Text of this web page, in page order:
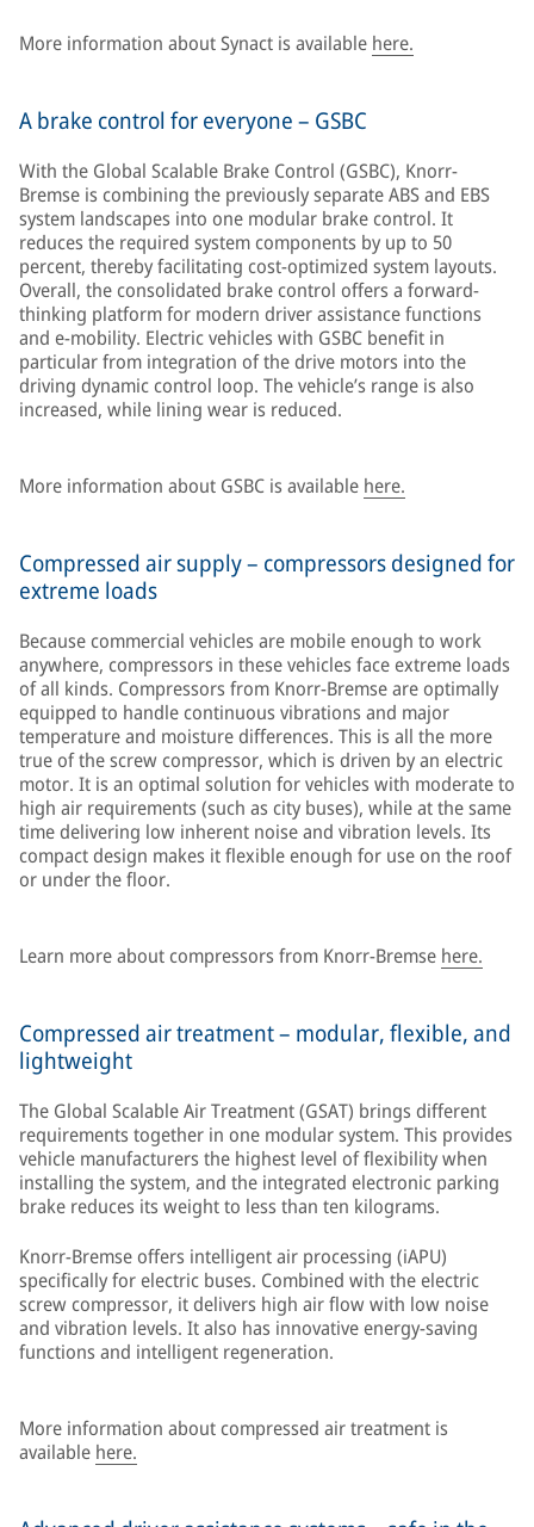
More information about Synact is available here.
A brake control for everyone – GSBC
With the Global Scalable Brake Control (GSBC), Knorr-
Bremse is combining the previously separate ABS and EBS
system landscapes into one modular brake control. It
reduces the required system components by up to 50
percent, thereby facilitating cost-optimized system layouts.
Overall, the consolidated brake control offers a forward-
thinking platform for modern driver assistance functions
and e-mobility. Electric vehicles with GSBC benefit in
particular from integration of the drive motors into the
driving dynamic control loop. The vehicle’s range is also
increased, while lining wear is reduced.
More information about GSBC is available here.
Compressed air supply – compressors designed for
extreme loads
Because commercial vehicles are mobile enough to work
anywhere, compressors in these vehicles face extreme loads
of all kinds. Compressors from Knorr-Bremse are optimally
equipped to handle continuous vibrations and major
temperature and moisture differences. This is all the more
true of the screw compressor, which is driven by an electric
motor. It is an optimal solution for vehicles with moderate to
high air requirements (such as city buses), while at the same
time delivering low inherent noise and vibration levels. Its
compact design makes it flexible enough for use on the roof
or under the floor.
Learn more about compressors from Knorr-Bremse here.
Compressed air treatment – modular, flexible, and
lightweight
The Global Scalable Air Treatment (GSAT) brings different
requirements together in one modular system. This provides
vehicle manufacturers the highest level of flexibility when
installing the system, and the integrated electronic parking
brake reduces its weight to less than ten kilograms.
Knorr-Bremse offers intelligent air processing (iAPU)
specifically for electric buses. Combined with the electric
screw compressor, it delivers high air flow with low noise
and vibration levels. It also has innovative energy-saving
functions and intelligent regeneration.
More information about compressed air treatment is
available here.